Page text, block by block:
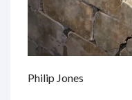
Philip Jones